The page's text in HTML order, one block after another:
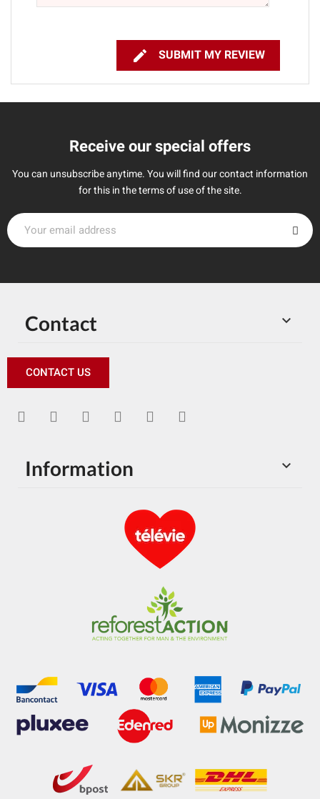
 SUBMIT MY REVIEW
Receive our special offers
You can unsubscribe anytime. You will find our contact information
for this in the terms of use of the site.

Contact
CONTACT US

Information